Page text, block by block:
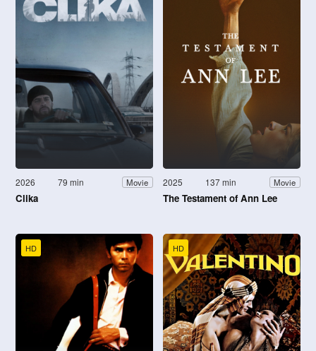
2026 79 min Movie
Clika
2025 137 min Movie
The Testament of Ann Lee
HD HD